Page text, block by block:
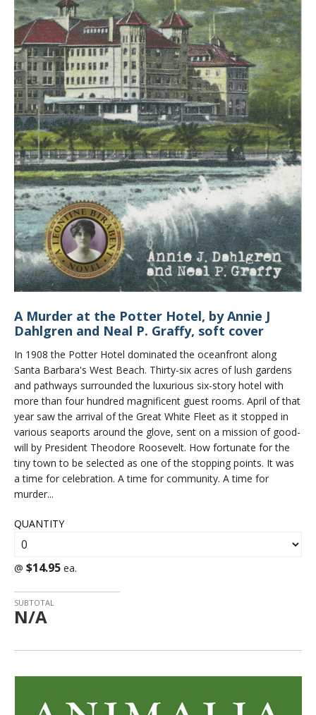
A Murder at the Potter Hotel, by Annie J
Dahlgren and Neal P. Graffy, soft cover
In 1908 the Potter Hotel dominated the oceanfront along
Santa Barbara's West Beach. Thirty-six acres of lush gardens
and pathways surrounded the luxurious six-story hotel with
more than four hundred magnificent guest rooms. April of that
year saw the arrival of the Great White Fleet as it stopped in
various seaports around the glove, sent on a mission of good-
will by President Theodore Roosevelt. How fortunate for the
tiny town to be selected as one of the stopping points. It was
a time for celebration. A time for community. A time for
murder...
QUANTITY
@ $14.95 ea.
SUBTOTAL
N/A